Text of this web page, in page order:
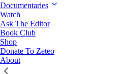
Documentaries
Watch
Ask The Editor
Book Club
Shop
Donate To Zeteo
About
Mehdi's Memo
BREAKING: Is this
Republican Candidate